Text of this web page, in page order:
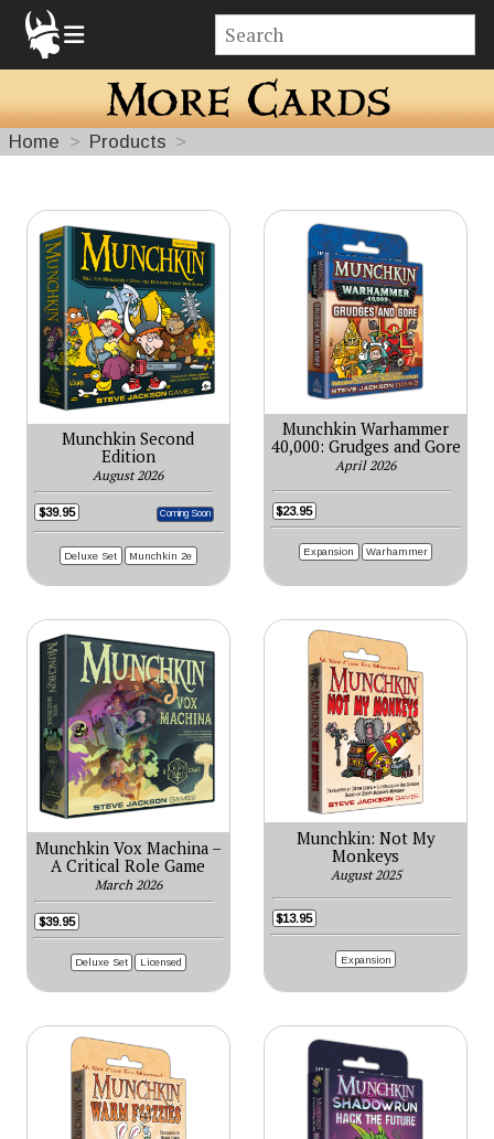
Home Products
More
Cards
Munchkin Second
Edition
August 2026
$39.95 Coming Soon
Deluxe Set Munchkin 2e
Munchkin Warhammer
40,000: Grudges and Gore
April 2026
$23.95
Expansion Warhammer
Munchkin Vox Machina –
A Critical Role Game
March 2026
$39.95
Deluxe Set Licensed
Munchkin: Not My
Monkeys
August 2025
$13.95
Expansion